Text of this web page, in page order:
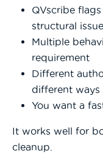
QVscribe
structural
Multiple
requirement
Different
different ways
You want a
It works well for
cleanup.